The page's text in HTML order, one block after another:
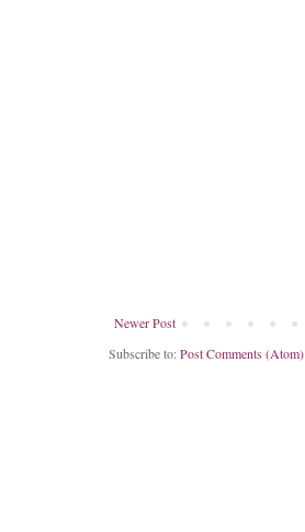
Newer Post
Subscribe to:Post Comments (Atom)